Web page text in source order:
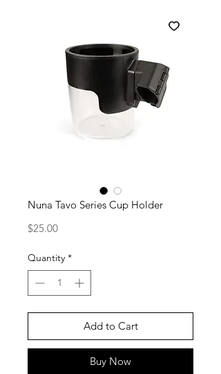
Nuna Tavo Series Cup Holder
$25.00Price
Quantity *
Add to Cart
Buy Now